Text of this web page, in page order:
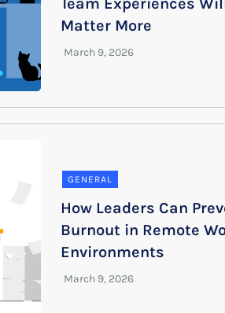
Matter More
GENERAL
How Leaders Can
Burnout in Remote
Environments